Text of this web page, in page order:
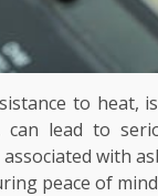
to heat,
lead to
with
peace of